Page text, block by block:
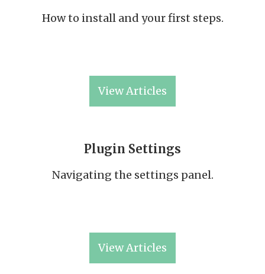
How to install and your first steps.
View Articles
Plugin Settings
Navigating the settings panel.
View Articles